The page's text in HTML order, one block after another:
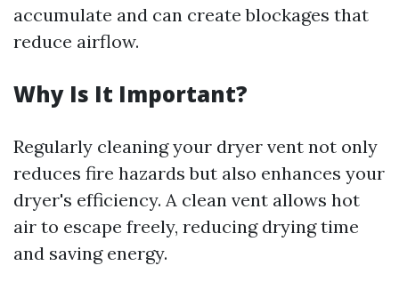
accumulate and can create blockages that
reduce airflow.
Why Is It Important?
Regularly cleaning your dryer vent not only
reduces fire hazards but also enhances your
dryer's efficiency. A clean vent allows hot
air to escape freely, reducing drying time
and saving energy.